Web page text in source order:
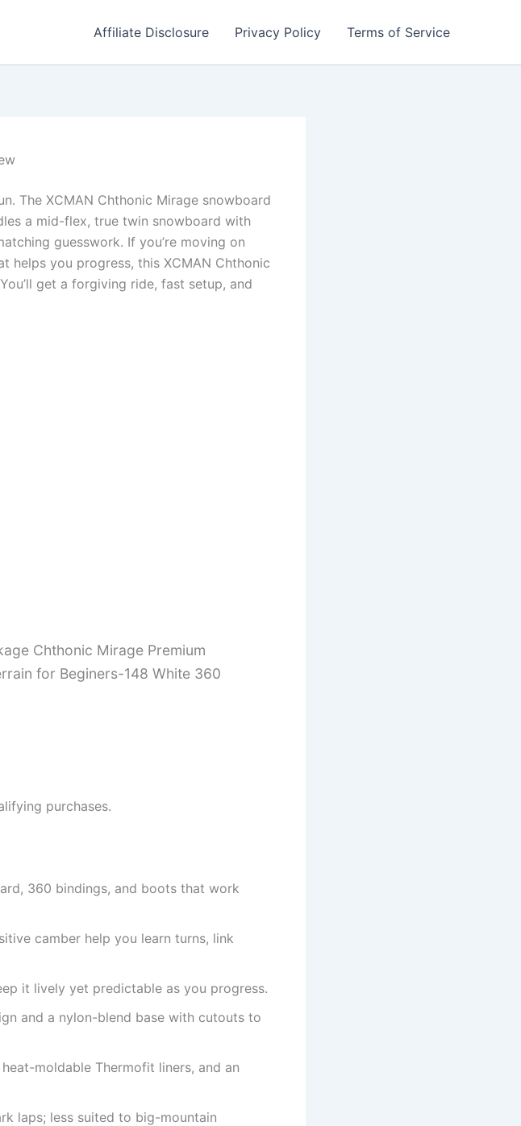
Affiliate Disclosure Privacy Policy Terms of Service
The XCMAN Chthonic Mirage snowboard
a mid-flex, true twin snowboard with
guesswork. If you’re moving on
helps you progress, this XCMAN Chthonic
get a forgiving ride, fast setup, and
Chthonic Mirage Premium
for Beginers-148 White 360
purchases.
360 bindings, and boots that work
camber help you learn turns, link
it lively yet predictable as you progress.
and a nylon-blend base with cutouts to
moldable Thermofit liners, and an
laps; less suited to big-mountain